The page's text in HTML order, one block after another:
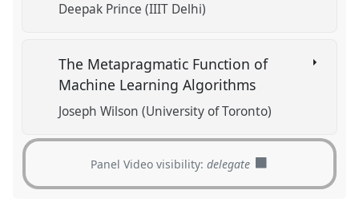
Deepak Prince (IIIT Delhi)
The Metapragmatic Function of
Machine Learning Algorithms
Joseph Wilson (University of Toronto)
Panel Video visibility:delegate